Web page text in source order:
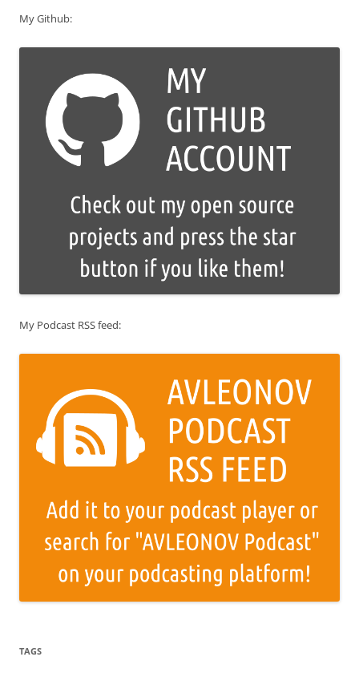
My Github:
My Podcast RSS feed:
TAGS